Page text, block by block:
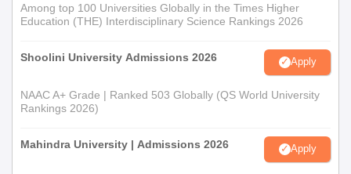
Among top 100 Universities Globally in the Times Higher
Education (THE) Interdisciplinary Science Rankings 2026
Shoolini University Admissions 2026 Apply
NAAC A+ Grade | Ranked 503 Globally (QS World University
Rankings 2026)
Mahindra University | Admissions 2026 Apply